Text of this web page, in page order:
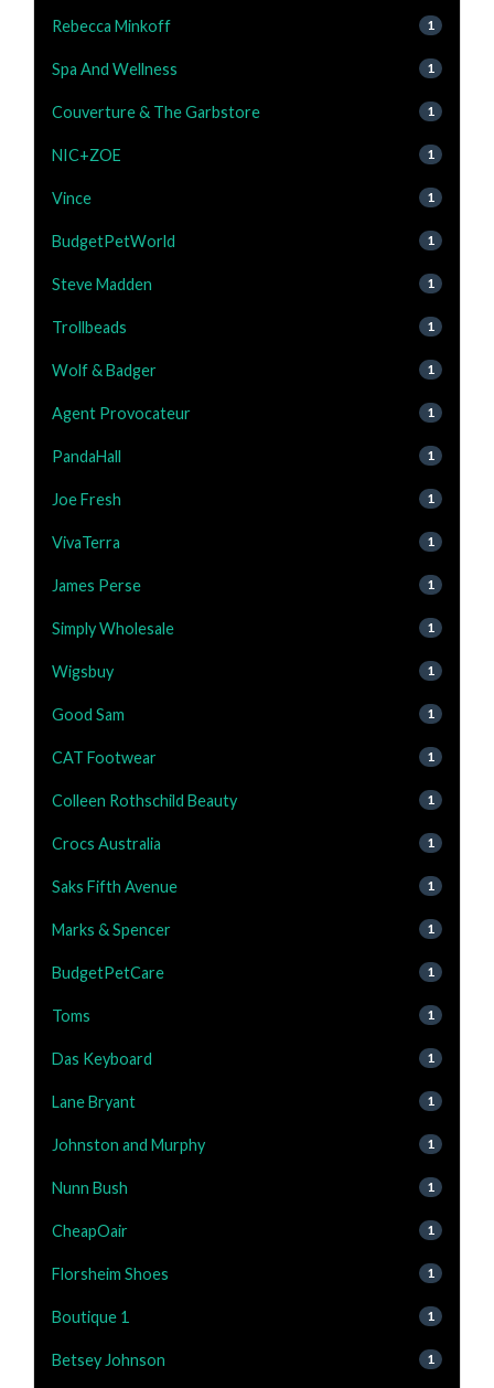
Rebecca Minkoff 1
Spa And Wellness 1
Couverture & The Garbstore 1
NIC+ZOE 1
Vince 1
BudgetPetWorld 1
Steve Madden 1
Trollbeads 1
Wolf & Badger 1
Agent Provocateur 1
PandaHall 1
Joe Fresh 1
VivaTerra 1
James Perse 1
Simply Wholesale 1
Wigsbuy 1
Good Sam 1
CAT Footwear 1
Colleen Rothschild Beauty 1
Crocs Australia 1
Saks Fifth Avenue 1
Marks & Spencer 1
BudgetPetCare 1
Toms 1
Das Keyboard 1
Lane Bryant 1
Johnston and Murphy 1
Nunn Bush 1
CheapOair 1
Florsheim Shoes 1
Boutique 1 1
Betsey Johnson 1